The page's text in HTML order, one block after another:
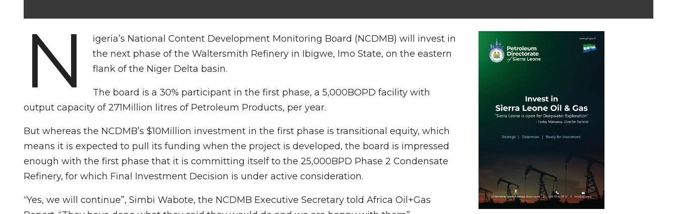
N
igeria’s National Content Development Monitoring Board (NCDMB) will invest in
the next phase of the Waltersmith Refinery in Ibigwe, Imo State, on the eastern
flank of the Niger Delta basin.
The board is a 30% participant in the first phase, a 5,000BOPD facility with
output capacity of 271Million litres of Petroleum Products, per year.
But whereas the NCDMB’s $10Million investment in the first phase is transitional equity, which
means it is expected to pull its funding when the project is developed, the board is impressed
enough with the first phase that it is committing itself to the 25,000BPD Phase 2 Condensate
Refinery, for which Final Investment Decision is under active consideration.
“Yes, we will continue”, Simbi Wabote, the NCDMB Executive Secretary told Africa Oil+Gas